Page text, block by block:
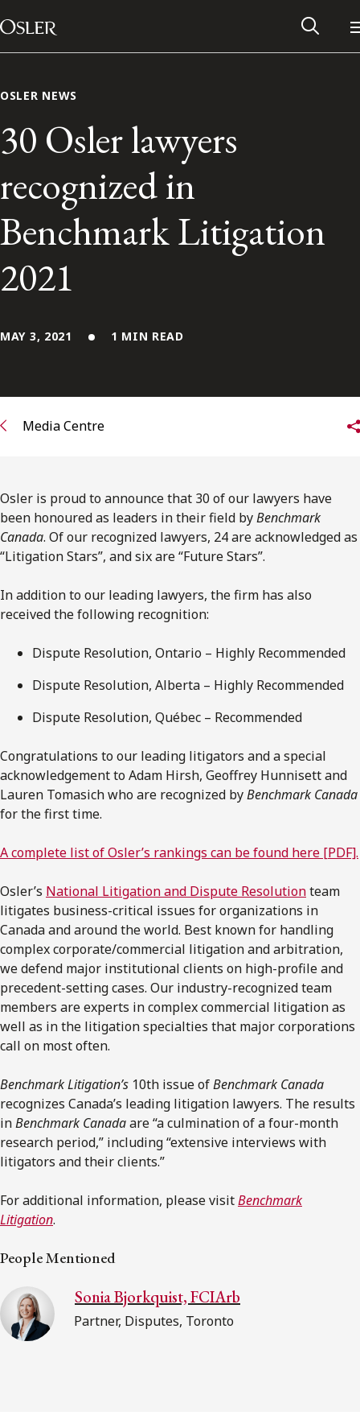
Skip to content
Main Navigation
Contact Us
Subscribe to receive our latest insights
OSLER NEWS
30 Osler lawyers
recognized in
Benchmark Litigation
2021
MAY 3, 2021 1 MIN READ
Media Centre
Osler is proud to announce that 30 of our lawyers have
been honoured as leaders in their field byBenchmark
Canada. Of our recognized lawyers, 24 are acknowledged as
“Litigation Stars”, and six are “Future Stars”.
In addition to our leading lawyers, the firm has also
received the following recognition:
Dispute Resolution, Ontario – Highly Recommended
Dispute Resolution, Alberta – Highly Recommended
Dispute Resolution, Québec – Recommended
Congratulations to our leading litigators and a special
acknowledgement to Adam Hirsh, Geoffrey Hunnisett and
Lauren Tomasich who are recognized byBenchmark Canada
for the first time.
A complete list of Osler’s rankings can be found here [PDF].
Osler’s National Litigation and Dispute Resolutionteam
litigates business-critical issues for organizations in
Canada and around the world. Best known for handling
complex corporate/commercial litigation and arbitration,
we defend major institutional clients on high-profile and
precedent-setting cases. Our industry-recognized team
members are experts in complex commercial litigation as
well as in the litigation specialties that major corporations
call on most often.
Benchmark Litigation’s 10th issue ofBenchmark Canada
recognizes Canada’s leading litigation lawyers. The results
inBenchmark Canadaare “a culmination of a four-month
research period,” including “extensive interviews with
litigators and their clients.”
For additional information, please visitBenchmark
Litigation.
People Mentioned
Sonia Bjorkquist, FCIArb
Partner, Disputes, Toronto